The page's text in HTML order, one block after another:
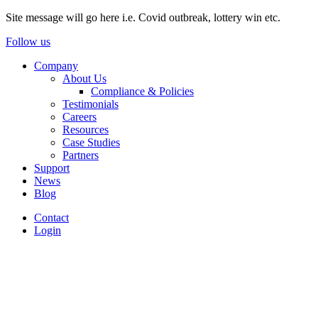
Site message will go here i.e. Covid outbreak, lottery win etc.
Follow us
Company
About Us
Compliance & Policies
Testimonials
Careers
Resources
Case Studies
Partners
Support
News
Blog
Contact
Login